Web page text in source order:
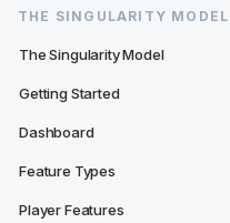
THE SINGULARITY MODEL
The Singularity Model
Getting Started
Dashboard
Feature Types
Player Features
If you wish to create a
button in the
Name
of the
Player Origin
if
environment (must